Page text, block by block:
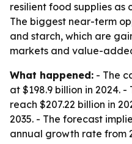
resilient food supplies as
The biggest near-term
and starch, which are
markets and value-
What happened: - The
at $198.9 billion in 2024.
reach $207.22 billion in
2035. - The forecast
annual growth rate from